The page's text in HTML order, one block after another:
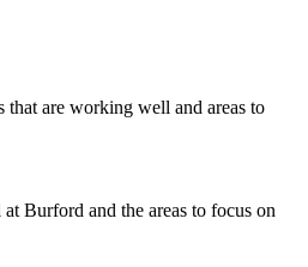
that are working well and areas to
Burford and the areas to focus on